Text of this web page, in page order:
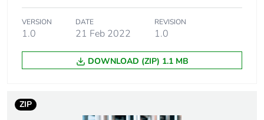
and never end up in
rubbish bins
Product name TeSys VARIO
Device short name
VERSION
1.0
DATE
21 Feb 2022
REVISION
1.0
DOWNLOAD (ZIP) 1.1 MB
ZIP